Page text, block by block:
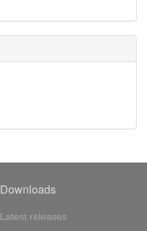
Downloads
Latest releases